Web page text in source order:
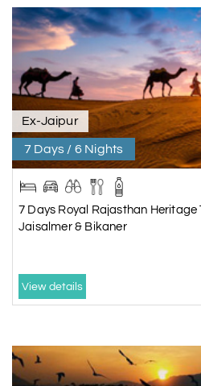
Ex-Jaipur
7 Days / 6 Nights
7 Days Royal Rajasthan Heritage
Jaisalmer & Bikaner
View details